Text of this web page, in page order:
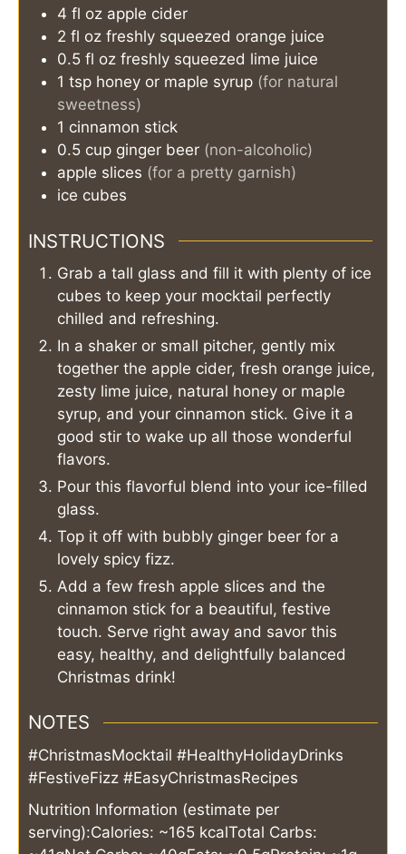
4 fl oz apple cider
2 fl oz freshly squeezed orange juice
0.5 fl oz freshly squeezed lime juice
1 tsp honey or maple syrup (for natural
sweetness)
1 cinnamon stick
0.5 cup ginger beer (non-alcoholic)
apple slices (for a pretty garnish)
ice cubes
INSTRUCTIONS
Grab a tall glass and fill it with plenty of ice
cubes to keep your mocktail perfectly
chilled and refreshing.
In a shaker or small pitcher, gently mix
together the apple cider, fresh orange juice,
zesty lime juice, natural honey or maple
syrup, and your cinnamon stick. Give it a
good stir to wake up all those wonderful
flavors.
Pour this flavorful blend into your ice-filled
glass.
Top it off with bubbly ginger beer for a
lovely spicy fizz.
Add a few fresh apple slices and the
cinnamon stick for a beautiful, festive
touch. Serve right away and savor this
easy, healthy, and delightfully balanced
Christmas drink!
NOTES
#ChristmasMocktail #HealthyHolidayDrinks
#FestiveFizz #EasyChristmasRecipes
Nutrition Information (estimate per
serving):Calories: ~165 kcalTotal Carbs: